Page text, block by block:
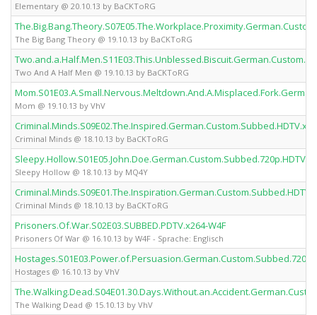
Elementary @ 20.10.13 by BaCKToRG
The Big Bang Theory @ 19.10.13 by BaCKToRG
Two And A Half Men @ 19.10.13 by BaCKToRG
Mom @ 19.10.13 by VhV
Criminal Minds @ 18.10.13 by BaCKToRG
Sleepy Hollow @ 18.10.13 by MQ4Y
Criminal Minds @ 18.10.13 by BaCKToRG
Prisoners.Of.War.S02E03.SUBBED.PDTV.x264-W4F
Prisoners Of War @ 16.10.13 by W4F - Sprache: Englisch
Hostages @ 16.10.13 by VhV
The Walking Dead @ 15.10.13 by VhV